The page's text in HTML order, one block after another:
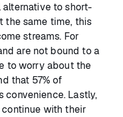
alternative to short-
the same time, this
streams. For
are not bound to a
to worry about the
that 57% of
convenience. Lastly,
with their